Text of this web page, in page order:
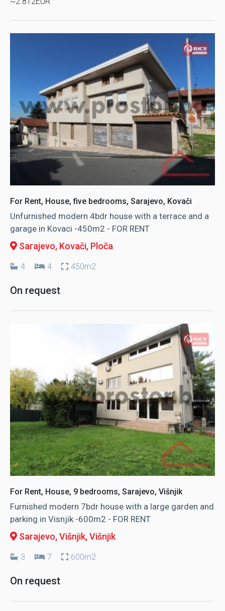
For Rent, House, five bedrooms, Sarajevo, Kovači
Unfurnished modern 4bdr house with a terrace and a
garage in Kovaci -450m2 - FOR RENT
Sarajevo, Kovači, Ploča
4 4 450m2
On request
For Rent, House, 9 bedrooms, Sarajevo, Višnjik
Furnished modern 7bdr house with a large garden and
parking in Visnjik -600m2 - FOR RENT
Sarajevo, Višnjik, Višnjik
3 7 600m2
On request